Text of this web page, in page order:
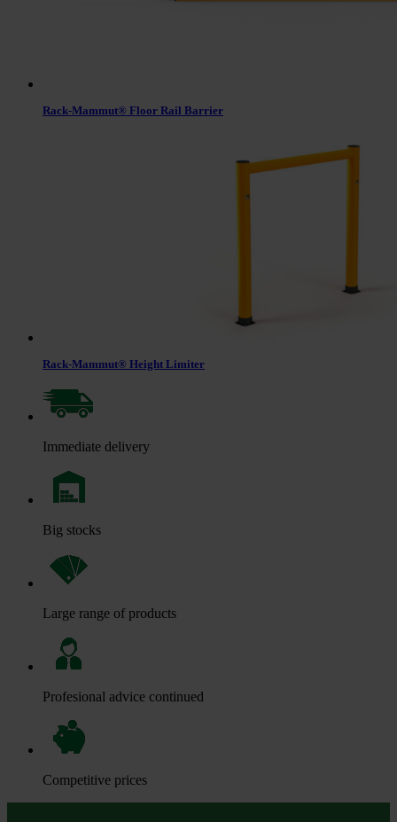
Rack-Mammut® Floor Rail Barrier
Rack-Mammut® Height Limiter
Immediate delivery
Big stocks
Large range of products
Profesional advice continued
Competitive prices